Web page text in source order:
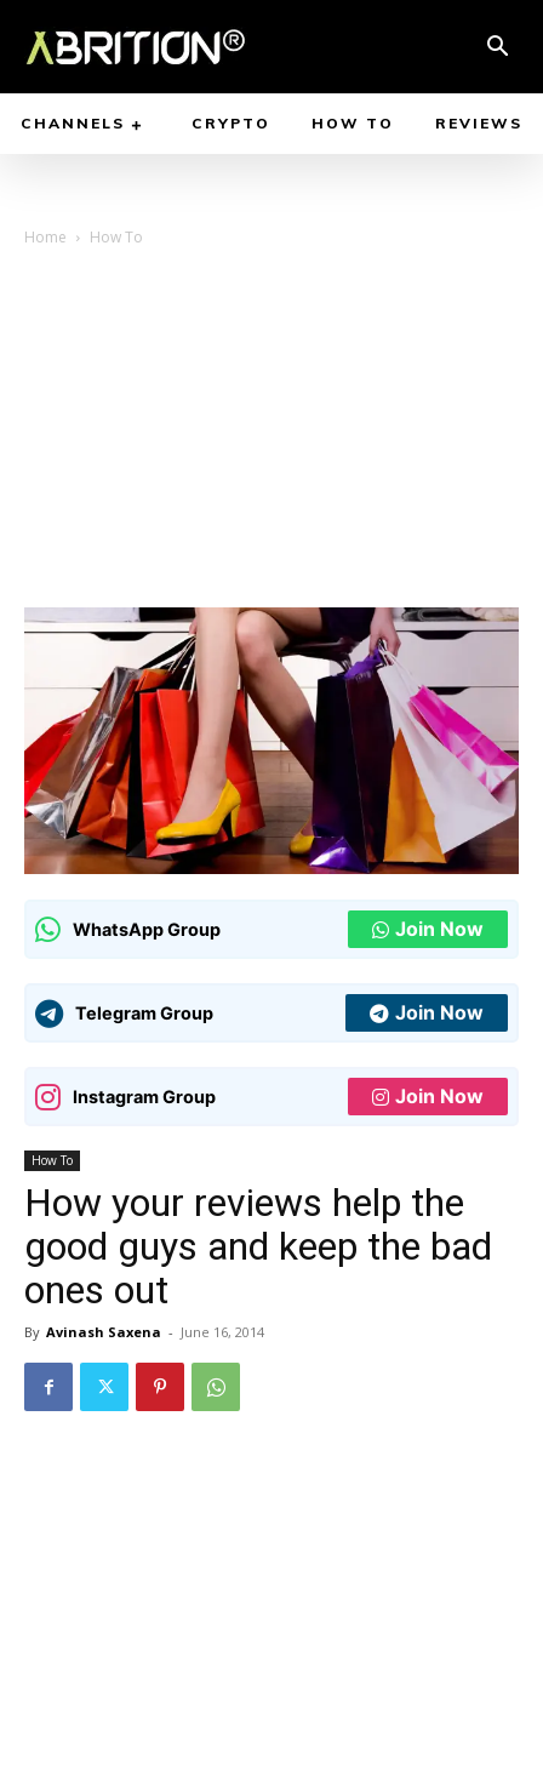
CHANNELS CRYPTO HOW TO REVIEWS
Home How To
WhatsApp Group Join Now
Telegram Group Join Now
Instagram Group Join Now
How To
How your reviews help the
good guys and keep the bad
ones out
By Avinash Saxena - June 16, 2014